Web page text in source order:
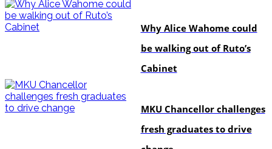
Why Alice Wahome could
be walking out of Ruto’s
Cabinet
MKU Chancellor challenges
fresh graduates to drive